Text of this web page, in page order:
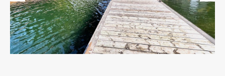
Previous Next